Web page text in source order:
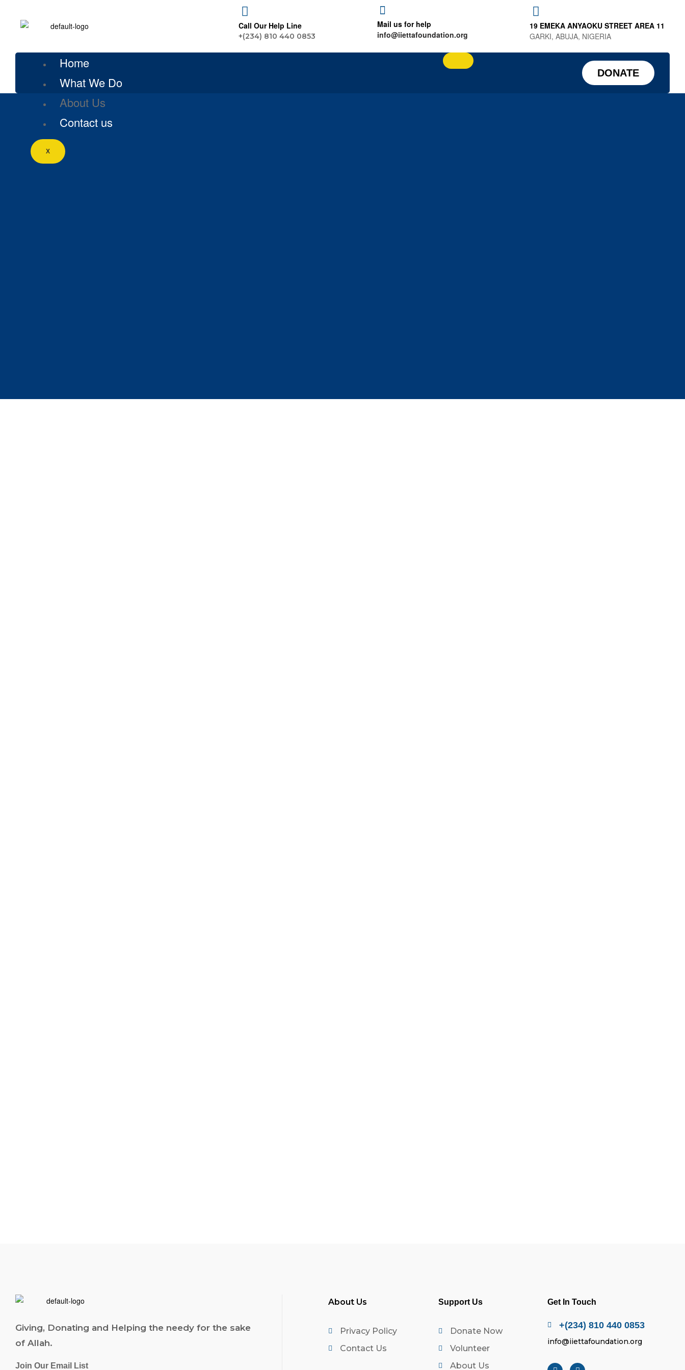
Call Our Help Line
+(234) 810 440 0853
Mail us for help
info@iiettafoundation.org
19 EMEKA ANYAOKU STREET AREA 11
GARKI, ABUJA, NIGERIA
Home
What We Do
About Us
Contact us
X
DONATE
Giving, Donating and Helping the needy for the sake
of Allah.
Join Our Email List
About Us
Privacy Policy
Contact Us
Support Us
Donate Now
Volunteer
About Us
Get In Touch
+(234) 810 440 0853
info@iiettafoundation.org